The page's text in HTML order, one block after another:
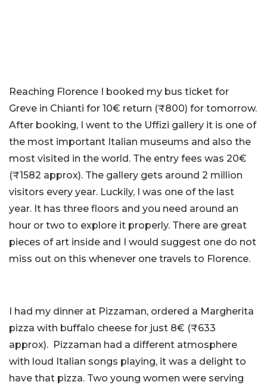
Reaching Florence I booked my bus ticket for
Greve in Chianti for 10€ return (₹800) for tomorrow.
After booking, I went to the Uffizi gallery it is one of
the most important Italian museums and also the
most visited in the world. The entry fees was 20€
(₹1582 approx). The gallery gets around 2 million
visitors every year. Luckily, I was one of the last
year. It has three floors and you need around an
hour or two to explore it properly. There are great
pieces of art inside and I would suggest one do not
miss out on this whenever one travels to Florence.
I had my dinner at Pizzaman, ordered a Margherita
pizza with buffalo cheese for just 8€ (₹633
approx). Pizzaman had a different atmosphere
with loud Italian songs playing, it was a delight to
have that pizza. Two young women were serving